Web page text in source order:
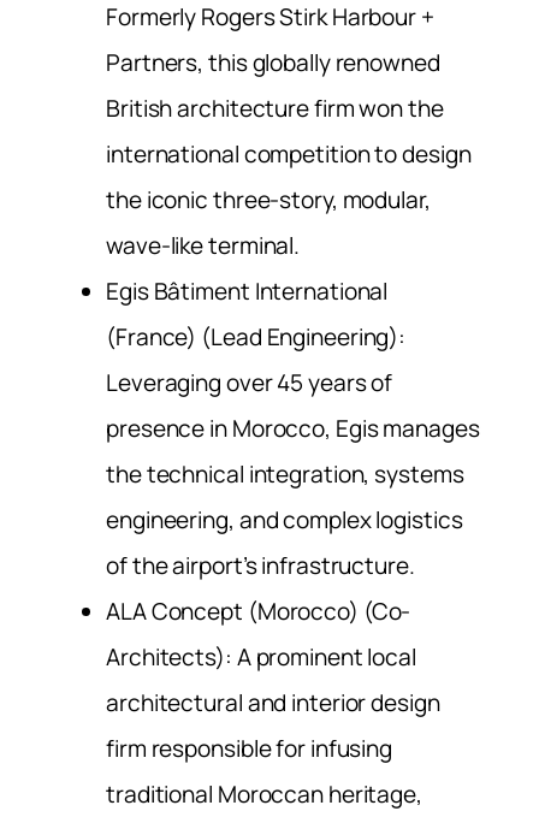
Formerly Rogers Stirk Harbour +
Partners, this globally renowned
British architecture firm won the
international competition to design
the iconic three-story, modular,
wave-like terminal.
Egis Bâtiment International
(France) (Lead Engineering):
Leveraging over 45 years of
presence in Morocco, Egis manages
the technical integration, systems
engineering, and complex logistics
of the airport’s infrastructure.
ALA Concept (Morocco) (Co-
Architects): A prominent local
architectural and interior design
firm responsible for infusing
traditional Moroccan heritage,